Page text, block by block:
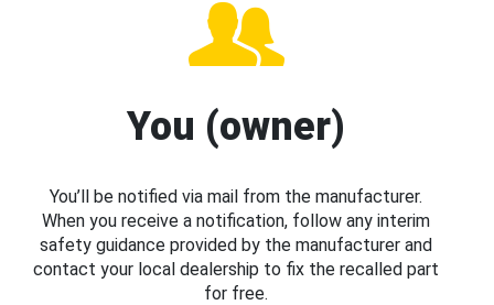
You (owner)
You’ll be notified via mail from the manufacturer.
When you receive a notification, follow any interim
safety guidance provided by the manufacturer and
contact your local dealership to fix the recalled part
for free.